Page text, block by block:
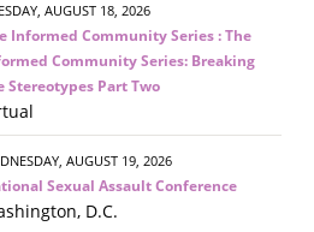
AUGUST 18, 2026
Informed Community Series : The
Community Series: Breaking
Stereotypes Part Two
AUGUST 19, 2026
Sexual Assault Conference
D.C.